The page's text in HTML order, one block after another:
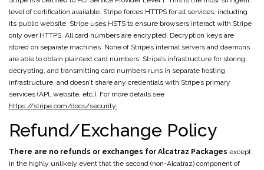
level of certification available. Stripe forces HTTPS for all services, including
its public website. Stripe uses HSTS to ensure browsers interact with Stripe
only over HTTPS. All card numbers are encrypted. Decryption keys are
stored on separate machines. None of Stripe’s internal servers and daemons
are able to obtain plaintext card numbers. Stripe’s infrastructure for storing,
decrypting, and transmitting card numbers runs in separate hosting
infrastructure, and doesn’t share any credentials with Stripe’s primary
services (API, website, etc.). For more details see
https://stripe.com/docs/security.
Refund/Exchange Policy
There are no refunds or exchanges for Alcatraz Packages except
in the highly unlikely event that the second (non-Alcatraz) component of